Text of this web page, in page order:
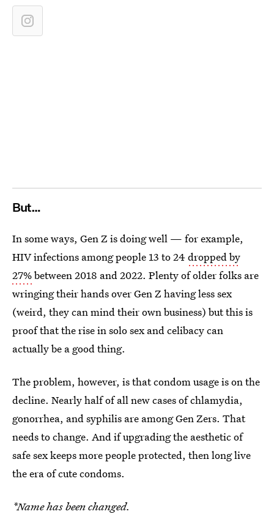
But…
In some ways, Gen Z is doing well — for example,
HIV infections among people 13 to 24dropped by
27%between 2018 and 2022. Plenty of older folks are
wringing their hands over Gen Z having less sex
(weird, they can mind their own business) but this is
proof that the rise in solo sex and celibacy can
actually be a good thing.
The problem, however, is that condom usage is on the
decline. Nearly half of all new cases of chlamydia,
gonorrhea, and syphilis are among Gen Zers. That
needs to change. And if upgrading the aesthetic of
safe sex keeps more people protected, then long live
the era of cute condoms.
*Name has been changed.